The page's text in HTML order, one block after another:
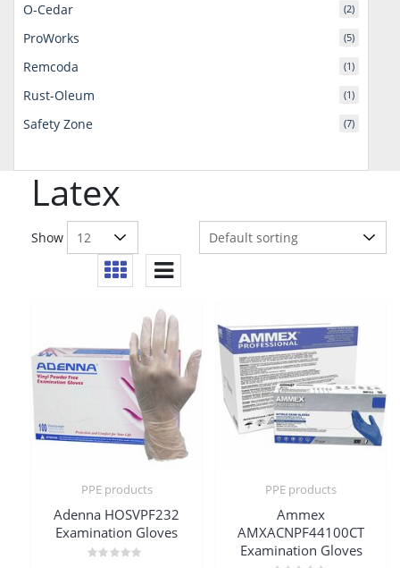
Latex
Show
PPE products
Adenna HOSVPF232
Examination Gloves
PPE products
Ammex
AMXACNPF44100CT
Examination Gloves
O-Cedar (2)
ProWorks (5)
Remcoda (1)
Rust-Oleum (1)
Safety Zone (7)